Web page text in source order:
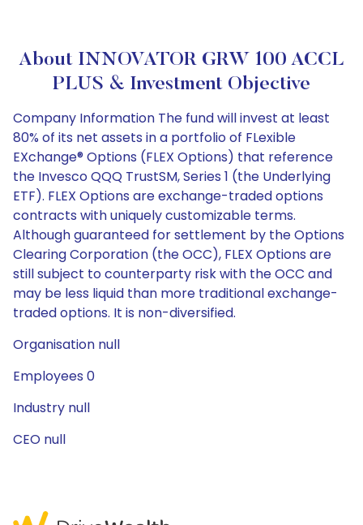
About INNOVATOR GRW 100 ACCL
PLUS & Investment Objective
Company Information The fund will invest at least
80% of its net assets in a portfolio of FLexible
EXchange® Options (FLEX Options) that reference
the Invesco QQQ TrustSM, Series 1 (the Underlying
ETF). FLEX Options are exchange-traded options
contracts with uniquely customizable terms.
Although guaranteed for settlement by the Options
Clearing Corporation (the OCC), FLEX Options are
still subject to counterparty risk with the OCC and
may be less liquid than more traditional exchange-
traded options. It is non-diversified.
Organisation null
Employees 0
Industry null
CEO null